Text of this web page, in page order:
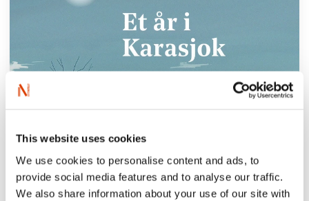
This website uses cookies
We use cookies to personalise content and ads, to
provide social media features and to analyse our traffic.
We also share information about your use of our site with